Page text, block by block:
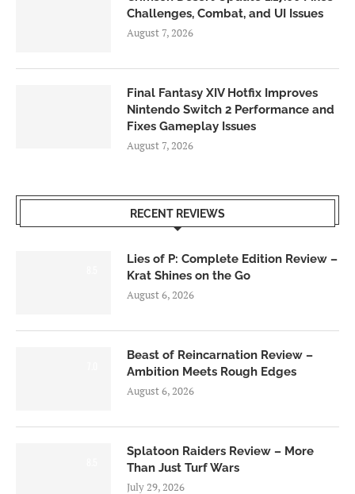
Challenges, Combat, and UI Issues
August 7, 2026
Final Fantasy XIV Hotfix Improves
Nintendo Switch 2 Performance and
Fixes Gameplay Issues
August 7, 2026
RECENT REVIEWS
Lies of P: Complete Edition Review –
Krat Shines on the Go
August 6, 2026
Beast of Reincarnation Review –
Ambition Meets Rough Edges
August 6, 2026
Splatoon Raiders Review – More
Than Just Turf Wars
July 29, 2026